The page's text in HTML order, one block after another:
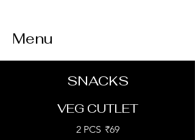
Menu
SNACKS
VEG CUTLET
2 PCS ₹69